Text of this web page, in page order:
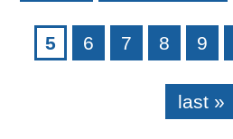
5 6 7 8 9
last »